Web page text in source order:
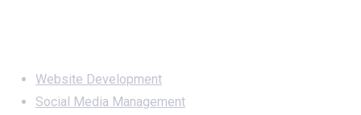
Website Development
Social Media Management